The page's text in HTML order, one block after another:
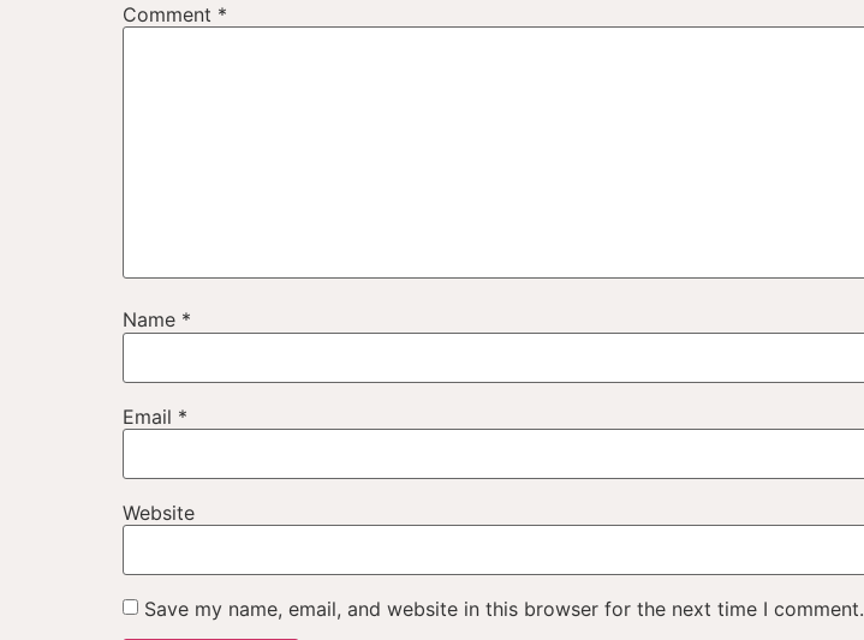
Comment *
Name *
Email *
Website
Save my name, email, and website in this browser for the next time I comment.